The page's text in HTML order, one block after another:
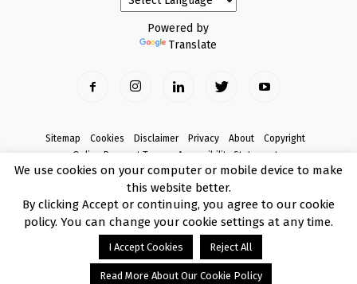
Powered by
Translate
Sitemap Cookies Disclaimer Privacy About
Copyright
Online Payment Terms
Accessibility Statement
Complaints
© Copyright 2017 Armagh City, Banbridge and Craigavon Borough Council
We use cookies on your computer or mobile device to make
this website better.
By clicking Accept or continuing, you agree to our cookie
policy. You can change your cookie settings at any time.
I Accept Cookies Reject All
Read More About Our Cookie Policy